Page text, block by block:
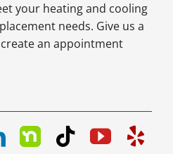
your heating and cooling
needs. Give us a
an appointment